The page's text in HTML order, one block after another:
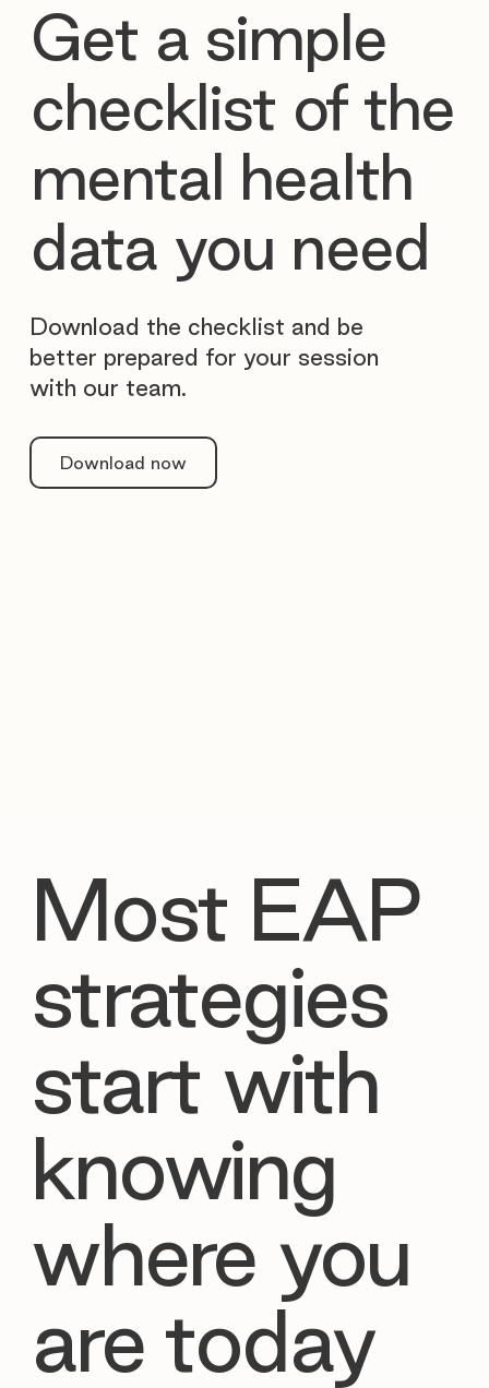
Get a simple
checklist of the
mental health
data you need
Download the checklist and be
better prepared for your session
with our team.
Download now
Most EAP
strategies
start with
knowing
where you
are today